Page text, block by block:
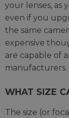
your lenses, as
even if you
the same
expensive
are capable of
manufacturers.
WHAT SIZE
The size (or